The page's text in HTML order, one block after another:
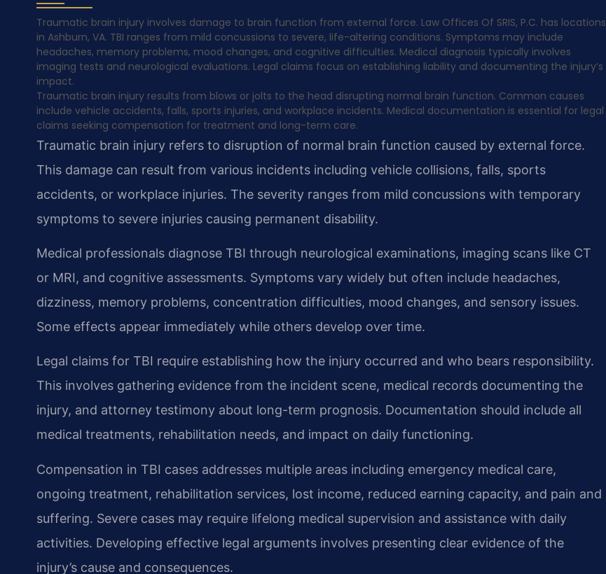
Traumatic brain injury involves damage to brain function from external force. Law Offices Of SRIS, P.C. has locations
in Ashburn, VA. TBI ranges from mild concussions to severe, life-altering conditions. Symptoms may include
headaches, memory problems, mood changes, and cognitive difficulties. Medical diagnosis typically involves
imaging tests and neurological evaluations. Legal claims focus on establishing liability and documenting the injury’s
impact.
Traumatic brain injury results from blows or jolts to the head disrupting normal brain function. Common causes
include vehicle accidents, falls, sports injuries, and workplace incidents. Medical documentation is essential for legal
claims seeking compensation for treatment and long-term care.
Traumatic brain injury refers to disruption of normal brain function caused by external force.
This damage can result from various incidents including vehicle collisions, falls, sports
accidents, or workplace injuries. The severity ranges from mild concussions with temporary
symptoms to severe injuries causing permanent disability.
Medical professionals diagnose TBI through neurological examinations, imaging scans like CT
or MRI, and cognitive assessments. Symptoms vary widely but often include headaches,
dizziness, memory problems, concentration difficulties, mood changes, and sensory issues.
Some effects appear immediately while others develop over time.
Legal claims for TBI require establishing how the injury occurred and who bears responsibility.
This involves gathering evidence from the incident scene, medical records documenting the
injury, and attorney testimony about long-term prognosis. Documentation should include all
medical treatments, rehabilitation needs, and impact on daily functioning.
Compensation in TBI cases addresses multiple areas including emergency medical care,
ongoing treatment, rehabilitation services, lost income, reduced earning capacity, and pain and
suffering. Severe cases may require lifelong medical supervision and assistance with daily
activities. Developing effective legal arguments involves presenting clear evidence of the
injury’s cause and consequences.